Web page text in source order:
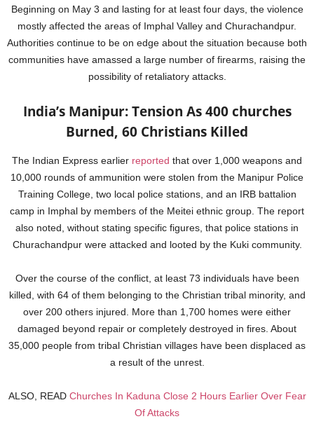
Beginning on May 3 and lasting for at least four days, the violence
mostly affected the areas of Imphal Valley and Churachandpur.
Authorities continue to be on edge about the situation because both
communities have amassed a large number of firearms, raising the
possibility of retaliatory attacks.
India’s Manipur: Tension As 400 churches
Burned, 60 Christians Killed
The Indian Express earlier reported that over 1,000 weapons and
10,000 rounds of ammunition were stolen from the Manipur Police
Training College, two local police stations, and an IRB battalion
camp in Imphal by members of the Meitei ethnic group. The report
also noted, without stating specific figures, that police stations in
Churachandpur were attacked and looted by the Kuki community.
Over the course of the conflict, at least 73 individuals have been
killed, with 64 of them belonging to the Christian tribal minority, and
over 200 others injured. More than 1,700 homes were either
damaged beyond repair or completely destroyed in fires. About
35,000 people from tribal Christian villages have been displaced as
a result of the unrest.
ALSO, READ Churches In Kaduna Close 2 Hours Earlier Over Fear
Of Attacks